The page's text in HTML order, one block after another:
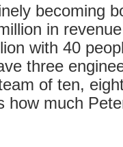
becoming
in
with 40
three
of ten,
how much